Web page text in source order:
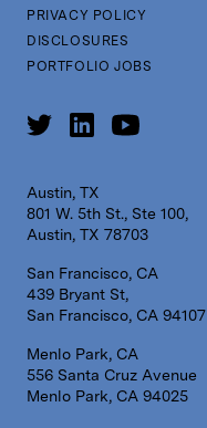
PRIVACY POLICY
DISCLOSURES
PORTFOLIO JOBS
Austin, TX
801 W. 5th St., Ste 100,
Austin, TX 78703
San Francisco, CA
439 Bryant St,
San Francisco, CA 94107
Menlo Park, CA
556 Santa Cruz Avenue
Menlo Park, CA 94025